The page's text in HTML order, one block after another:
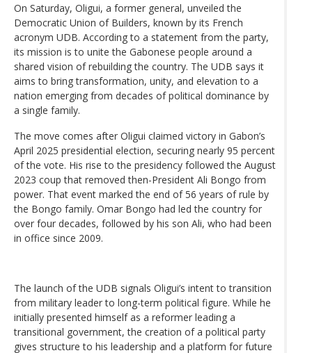
On Saturday, Oligui, a former general, unveiled the
Democratic Union of Builders, known by its French
acronym UDB. According to a statement from the party,
its mission is to unite the Gabonese people around a
shared vision of rebuilding the country. The UDB says it
aims to bring transformation, unity, and elevation to a
nation emerging from decades of political dominance by
a single family.
The move comes after Oligui claimed victory in Gabon’s
April 2025 presidential election, securing nearly 95 percent
of the vote. His rise to the presidency followed the August
2023 coup that removed then-President Ali Bongo from
power. That event marked the end of 56 years of rule by
the Bongo family. Omar Bongo had led the country for
over four decades, followed by his son Ali, who had been
in office since 2009.
The launch of the UDB signals Oligui’s intent to transition
from military leader to long-term political figure. While he
initially presented himself as a reformer leading a
transitional government, the creation of a political party
gives structure to his leadership and a platform for future